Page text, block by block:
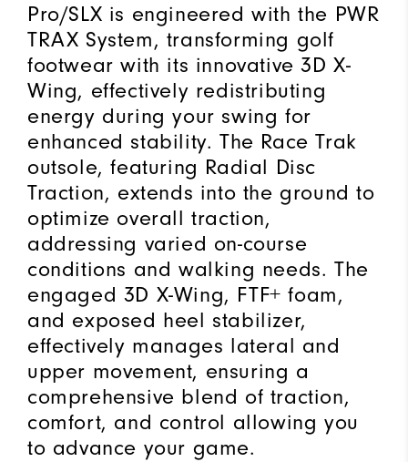
Pro/SLX is engineered with the PWR
TRAX System, transforming golf
footwear with its innovative 3D X-
Wing, effectively redistributing
energy during your swing for
enhanced stability. The Race Trak
outsole, featuring Radial Disc
Traction, extends into the ground to
optimize overall traction,
addressing varied on-course
conditions and walking needs. The
engaged 3D X-Wing, FTF+ foam,
and exposed heel stabilizer,
effectively manages lateral and
upper movement, ensuring a
comprehensive blend of traction,
comfort, and control allowing you
to advance your game.